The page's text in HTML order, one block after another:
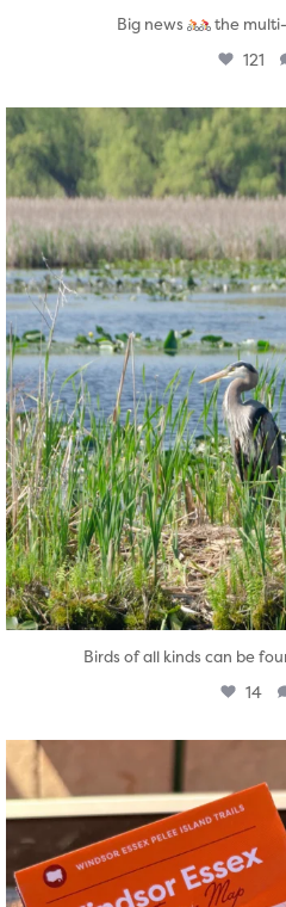
Big news the
121
twepi
Aug
Birds of all kinds can be
14
Aug